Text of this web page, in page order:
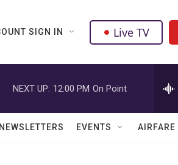
SIGN IN Live TV
NEXT UP: 12:00 PM On Point
EVENTS AIRFARE